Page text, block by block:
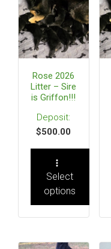
Rose 2026
Litter – Sire
is Griffon!!!
$500.00
Select
options